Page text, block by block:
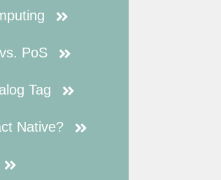
PoS
Tag
Native?